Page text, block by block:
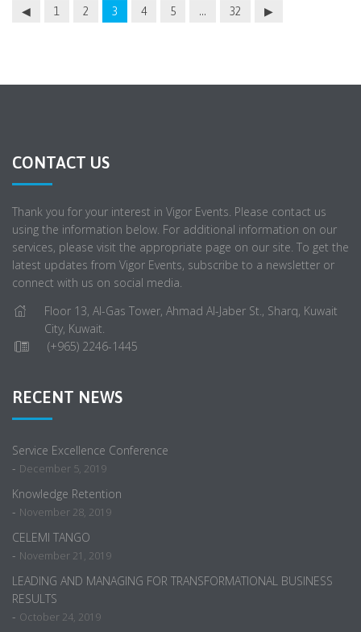
1 2 3 4 5 … 32
CONTACT US
Thank you for your interest in Vigor Events. Please contact us
using the information below. For additional information on our
services, please visit the appropriate page on our site. To get the
latest updates from Vigor Events, subscribe to a newsletter or
connect with us on social media.
Floor 13, Al-Gas Tower, Ahmad Al-Jaber St., Sharq, Kuwait
City, Kuwait.
(+965) 2246-1445
RECENT NEWS
Service Excellence Conference
- December 5, 2019
Knowledge Retention
- November 28, 2019
CELEMI TANGO
- November 21, 2019
LEADING AND MANAGING FOR TRANSFORMATIONAL BUSINESS
RESULTS
- October 24, 2019